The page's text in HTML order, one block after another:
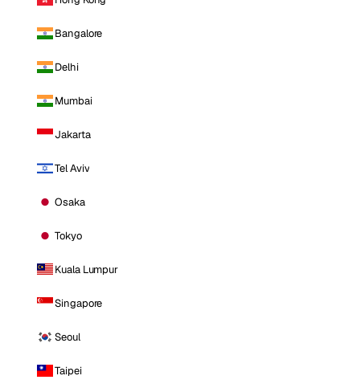
Bangalore
Delhi
Mumbai
Jakarta
Tel Aviv
Osaka
Tokyo
Kuala Lumpur
Singapore
Seoul
Taipei